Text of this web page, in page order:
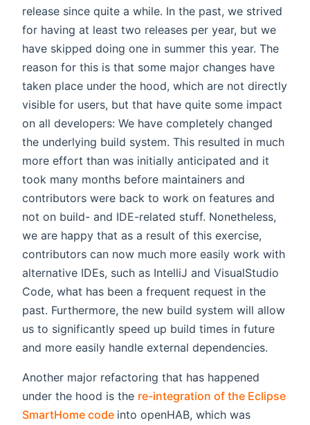
release since quite a while. In the past, we strived
for having at least two releases per year, but we
have skipped doing one in summer this year. The
reason for this is that some major changes have
taken place under the hood, which are not directly
visible for users, but that have quite some impact
on all developers: We have completely changed
the underlying build system. This resulted in much
more effort than was initially anticipated and it
took many months before maintainers and
contributors were back to work on features and
not on build- and IDE-related stuff. Nonetheless,
we are happy that as a result of this exercise,
contributors can now much more easily work with
alternative IDEs, such as IntelliJ and VisualStudio
Code, what has been a frequent request in the
past. Furthermore, the new build system will allow
us to significantly speed up build times in future
and more easily handle external dependencies.
Another major refactoring that has happened
under the hood is the re-integration of the Eclipse
SmartHome code (opens new window)
into openHAB, which was